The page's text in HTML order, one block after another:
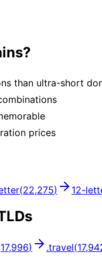
than ultra-short
prices
(22,275) 12-
17,996) .travel(